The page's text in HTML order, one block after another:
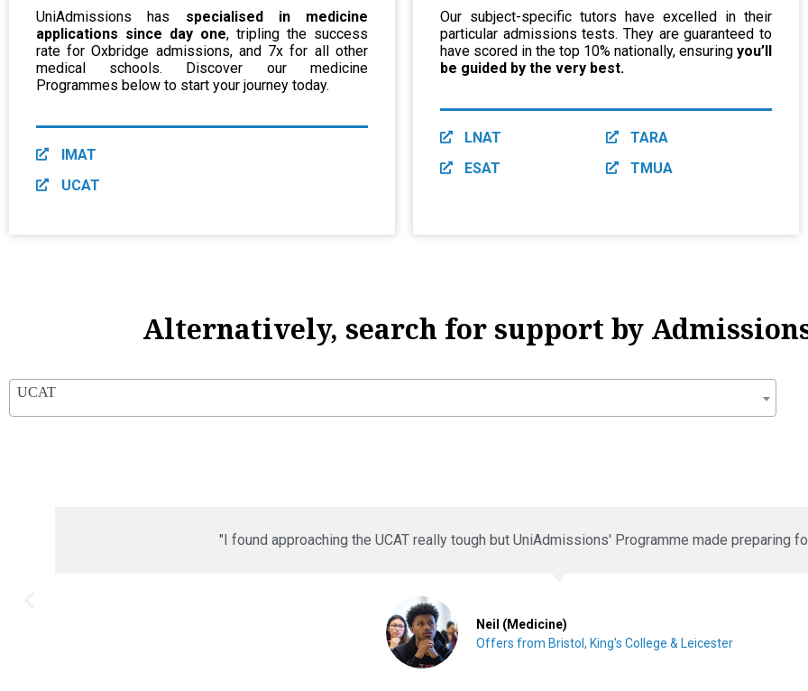
UniAdmissions has specialised in medicine
applications since day one, tripling the success
rate for Oxbridge admissions, and 7x for all other
medical schools. Discover our medicine
Programmes below to start your journey today.
IMAT
UCAT
Our subject-specific tutors have excelled in their
particular admissions tests. They are guaranteed to
have scored in the top 10% nationally, ensuring you’ll
be guided by the very best.
LNAT
ESAT
TARA
TMUA
Alternatively, search for support by
UCAT
"I found approaching the UCAT really tough but UniAdmissions' Programme made preparing
Neil (Medicine)
Offers from Bristol, King's College & Leicester